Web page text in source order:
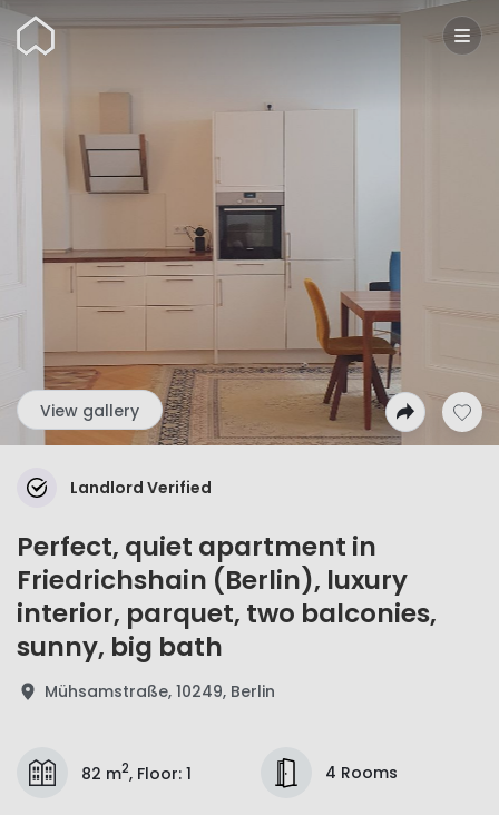
Wunderflats
View gallery
Landlord Verified
Perfect, quiet apartment in
Friedrichshain (Berlin), luxury
interior, parquet, two balconies,
sunny, big bath
Mühsamstraße, 10249, Berlin
82 m2, Floor: 1 4 Rooms